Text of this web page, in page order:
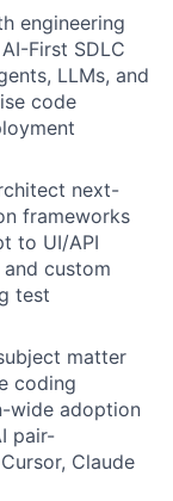
engineering
First SDLC
LLMs, and
code
next-
frameworks
to UI/API
and custom
test
matter
coding
wide adoption
pair-
Claude